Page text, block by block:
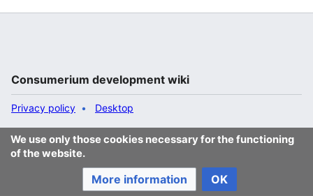
We use only those cookies necessary for the functioning
of the website.
More information OK
Consumerium development wiki
Privacy policy Desktop